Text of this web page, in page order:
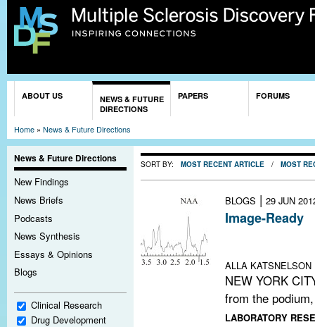
ABOUT US
NEWS & FUTURE
DIRECTIONS
PAPERS FORUMS
Home » News & Future Directions
News & Future Directions
New Findings
News Briefs
Podcasts
News Synthesis
Essays & Opinions
Blogs
Clinical Research
Drug Development
SORT BY: MOST RECENT ARTICLE / MOST
BLOGS | 29 JUN
Image-Ready
ALLA KATSNELSON
NEW YORK
from the
LABORATORY